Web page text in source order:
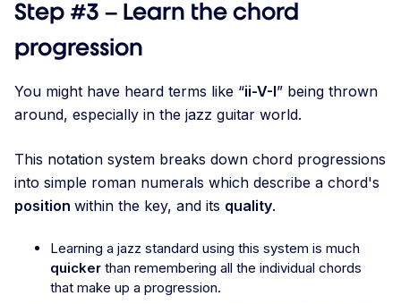
Step #3 – Learn the chord
progression
You might have heard terms like “ii-V-I” being thrown
around, especially in the jazz guitar world.
This notation system breaks down chord progressions
into simple roman numerals which describe a chord's
position within the key, and its quality.
Learning a jazz standard using this system is much
quicker than remembering all the individual chords
that make up a progression.